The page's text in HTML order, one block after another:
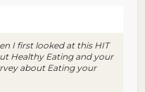
I first looked at this HIT
Healthy Eating and your
about Eating your